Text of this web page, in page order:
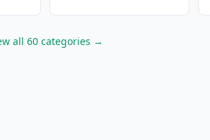
all 60 categories →